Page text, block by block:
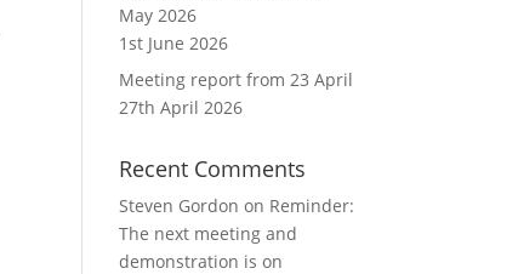
May 2026
1st June 2026
Meeting report from 23 April
27th April 2026
Recent Comments
Steven Gordon on Reminder:
The next meeting and
demonstration is on